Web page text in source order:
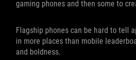
gaming phones and then some to
Flagship phones can be hard to tell
in more places than mobile
and boldness.